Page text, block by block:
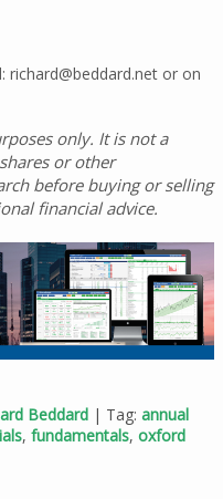
richard@beddard.net or on
only. It is not a
or other
before buying or selling
financial advice.
Beddard| Tag: annual
, fundamentals, oxford